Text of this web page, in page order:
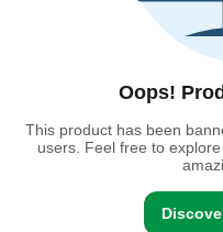
Oops!
This product has been
users. Feel free to